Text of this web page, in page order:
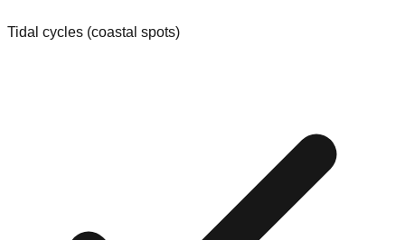
Tidal cycles (coastal spots)